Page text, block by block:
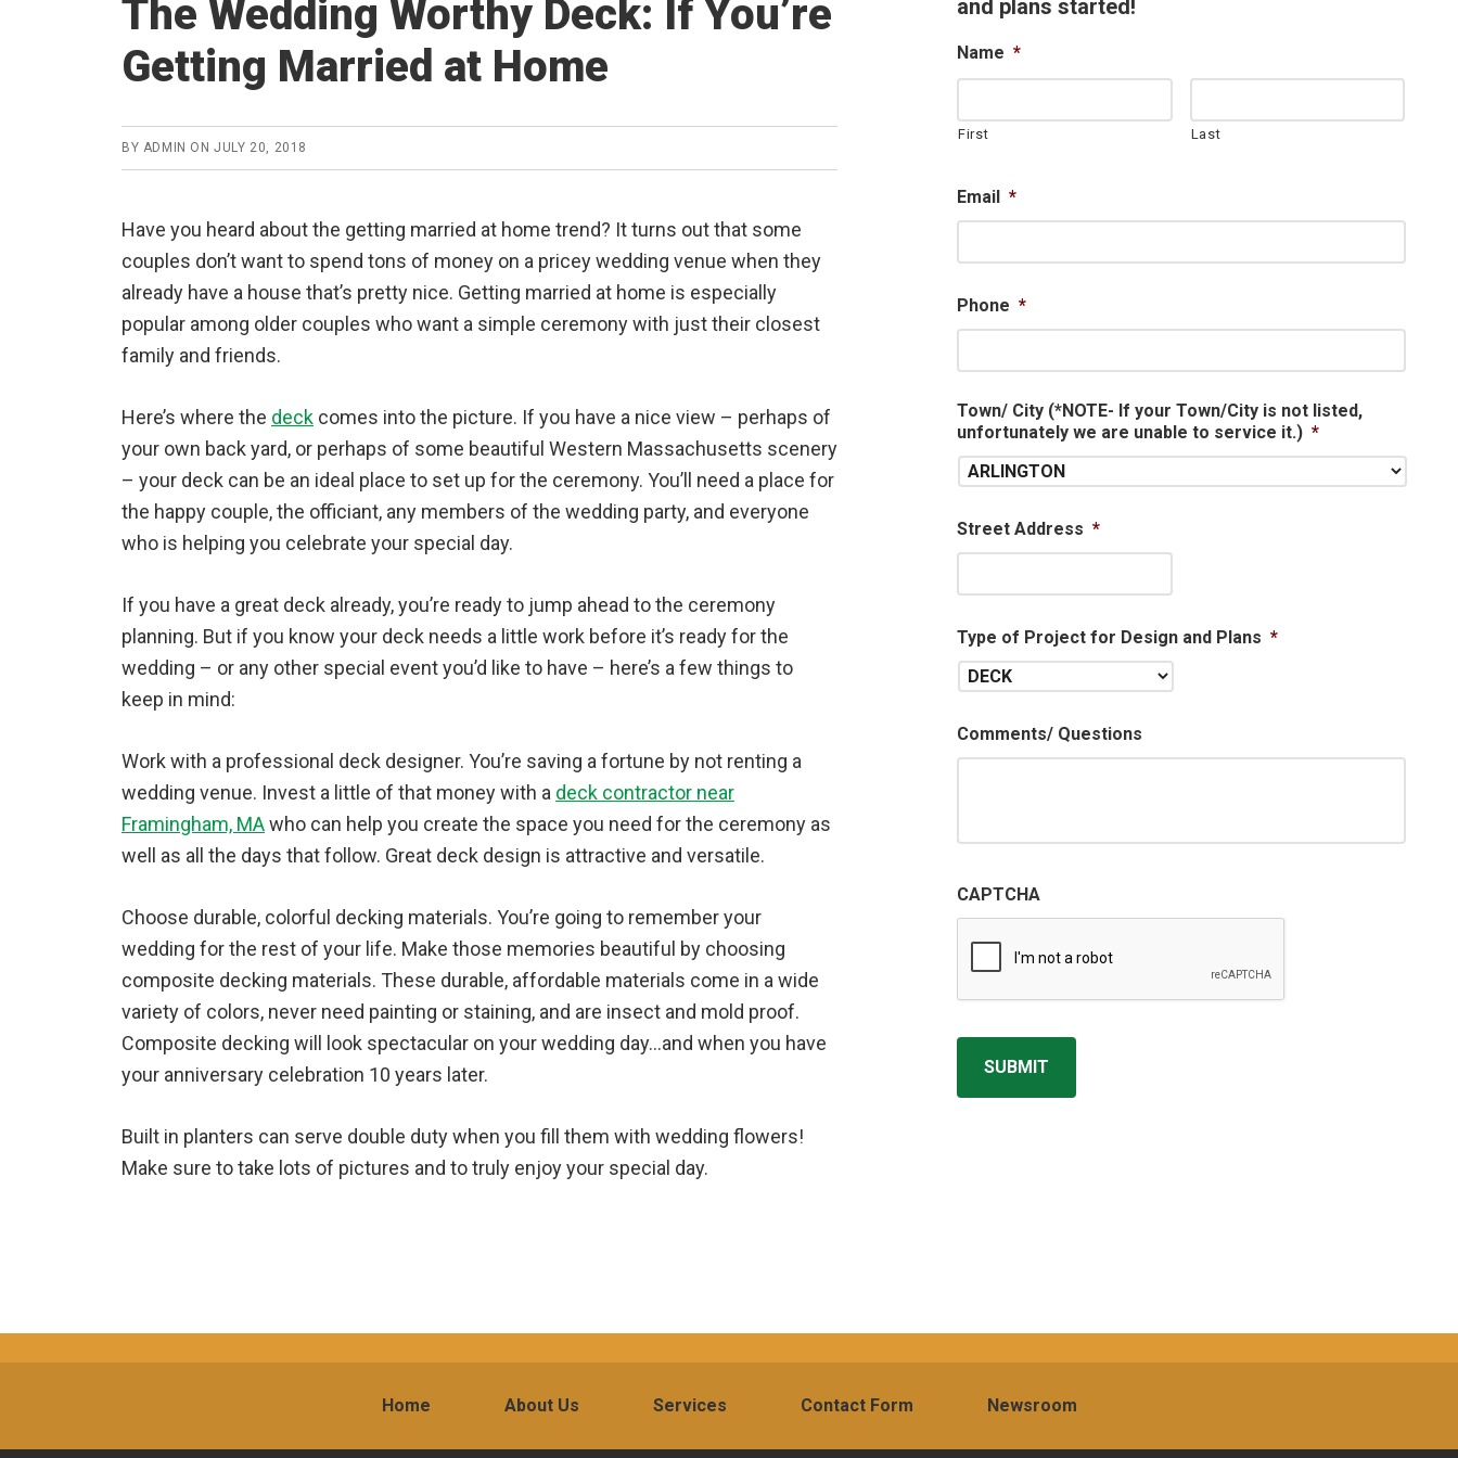
The Wedding Worthy Deck: If You’re
Getting Married at Home
BY ADMIN ONJULY 20, 2018
Have you heard about the getting married at home trend? It turns out that some
couples don’t want to spend tons of money on a pricey wedding venue when they
already have a house that’s pretty nice. Getting married at home is especially
popular among older couples who want a simple ceremony with just their closest
family and friends.
Here’s where the deck comes into the picture. If you have a nice view – perhaps of
your own back yard, or perhaps of some beautiful Western Massachusetts scenery
– your deck can be an ideal place to set up for the ceremony. You’ll need a place for
the happy couple, the officiant, any members of the wedding party, and everyone
who is helping you celebrate your special day.
If you have a great deck already, you’re ready to jump ahead to the ceremony
planning. But if you know your deck needs a little work before it’s ready for the
wedding – or any other special event you’d like to have – here’s a few things to
keep in mind:
Work with a professional deck designer. You’re saving a fortune by not renting a
wedding venue. Invest a little of that money with a deck contractor near
Framingham, MAwho can help you create the space you need for the ceremony as
well as all the days that follow. Great deck design is attractive and versatile.
Choose durable, colorful decking materials. You’re going to remember your
wedding for the rest of your life. Make those memories beautiful by choosing
composite decking materials. These durable, affordable materials come in a wide
variety of colors, never need painting or staining, and are insect and mold proof.
Composite decking will look spectacular on your wedding day…and when you have
your anniversary celebration 10 years later.
Built in planters can serve double duty when you fill them with wedding flowers!
Make sure to take lots of pictures and to truly enjoy your special day.
and plans started!
Name *
First Last
Email *
Phone *
Town/ City (*NOTE- If your Town/City is not listed,
unfortunately we are unable to service it.) *
Street Address *
Type of Project for Design and Plans *
Comments/ Questions
CAPTCHA
Home About Us Services Contact Form Newsroom